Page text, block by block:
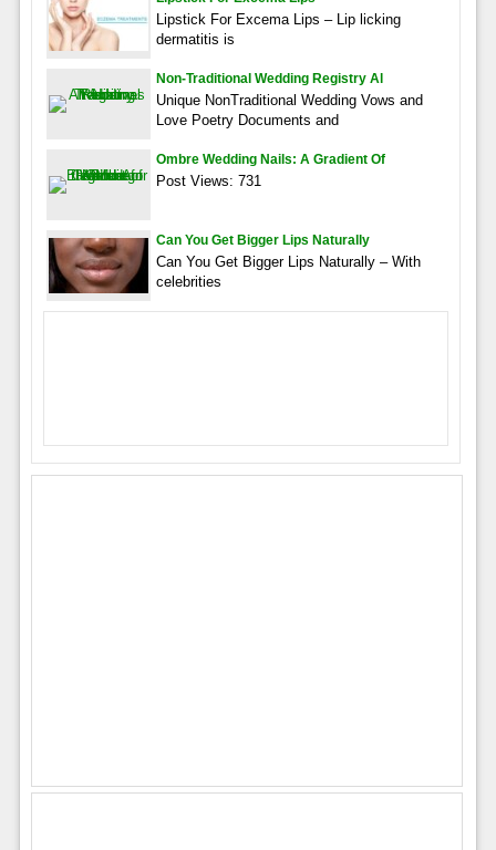
Lipstick For Excema Lips – Lip licking
dermatitis is
Non-Traditional Wedding Registry Al
Unique NonTraditional Wedding Vows and
Love Poetry Documents and
Ombre Wedding Nails: A Gradient Of
Post Views: 731
Can You Get Bigger Lips Naturally
Can You Get Bigger Lips Naturally – With
celebrities